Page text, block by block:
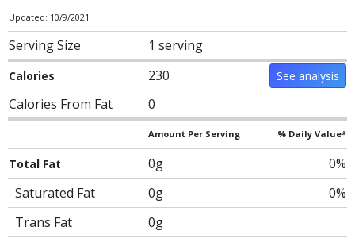
Updated: 10/9/2021
Serving Size 1 serving
Calories 230 See analysis
Calories From Fat 0
Amount Per Serving % Daily Value*
Total Fat 0g
0%
Saturated Fat
0g
0%
Trans Fat
0g